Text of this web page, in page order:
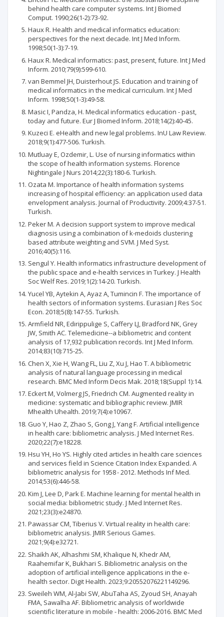
behind health care computer systems. Int J Biomed
Comput. 1990;26(1-2):73-92.
Haux R. Health and medical informatics education:
perspectives for the next decade. Int J Med Inform.
1998;50(1-3):7-19.
Haux R. Medical informatics: past, present, future. Int J Med
Inform. 2010;79(9):599-610.
van Bemmel JH, Duisterhout JS. Education and training of
medical informatics in the medical curriculum. Int J Med
Inform. 1998;50(1-3):49-58.
Masic I, Pandza, H. Medical informatics education - past,
today and future. Eur J Biomed Inform. 2018;14(2):40-45.
Kuzeci E. eHealth and new legal problems. InU Law Review.
2018;9(1):477-506. Turkish.
Mutluay E, Ozdemir, L. Use of nursing informatics within
the scope of health information systems. Florence
Nightingale J Nurs 2014;22(3):180-6. Turkish.
Ozata M. Importance of health information systems
increasing of hospital efficiency: an application used data
envelopment analysis. Journal of Productivity. 2009;4:37-51.
Turkish.
Peker M. A decision support system to improve medical
diagnosis using a combination of k-medoids clustering
based attribute weighting and SVM. J Med Syst.
2016;40(5):116.
Sengul Y. Health informatics infrastructure development of
the public space and e-health services in Turkey. J Health
Soc Welf Res. 2019;1(2):14-20. Turkish.
Yucel YB, Aytekin A, Ayaz A, Tumincin F. The importance of
health sectors of information systems. Eurasian J Res Soc
Econ. 2018;5(8):147-55. Turkish.
Armfield NR, Edirippulige S, Caffery LJ, Bradford NK, Grey
JW, Smith AC. Telemedicine--a bibliometric and content
analysis of 17,932 publication records. Int J Med Inform.
2014;83(10):715-25.
Chen X, Xie H, Wang FL, Liu Z, Xu J, Hao T. A bibliometric
analysis of natural language processing in medical
research. BMC Med Inform Decis Mak. 2018;18(Suppl 1):14.
Eckert M, Volmerg JS, Friedrich CM. Augmented reality in
medicine: systematic and bibliographic review. JMIR
Mhealth Uhealth. 2019;7(4):e10967.
Guo Y, Hao Z, Zhao S, Gong J, Yang F. Artificial intelligence
in health care: bibliometric analysis. J Med Internet Res.
2020;22(7):e18228.
Hsu YH, Ho YS. Highly cited articles in health care sciences
and services field in Science Citation Index Expanded. A
bibliometric analysis for 1958 - 2012. Methods Inf Med.
2014;53(6):446-58.
Kim J, Lee D, Park E. Machine learning for mental health in
social media: bibliometric study. J Med Internet Res.
2021;23(3):e24870.
Pawassar CM, Tiberius V. Virtual reality in health care:
bibliometric analysis. JMIR Serious Games.
2021;9(4):e32721.
Shaikh AK, Alhashmi SM, Khalique N, Khedr AM,
Raahemifar K, Bukhari S. Bibliometric analysis on the
adoption of artificial intelligence applications in the e-
health sector. Digit Health. 2023;9:20552076221149296.
Sweileh WM, Al-Jabi SW, AbuTaha AS, Zyoud SH, Anayah
FMA, Sawalha AF. Bibliometric analysis of worldwide
scientific literature in mobile - health: 2006-2016. BMC Med